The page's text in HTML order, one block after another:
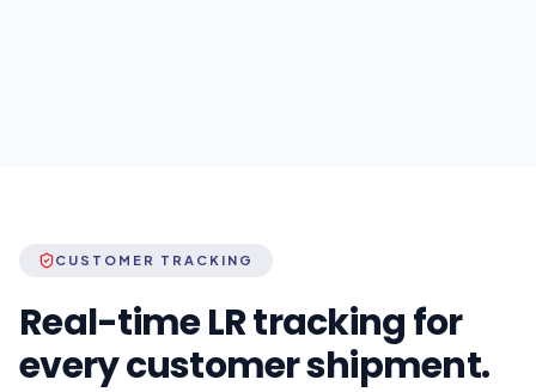
CUSTOMER TRACKING
Real-time LR tracking for
every customer shipment.